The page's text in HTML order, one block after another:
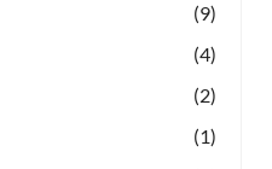
(9)
(4)
(2)
(1)